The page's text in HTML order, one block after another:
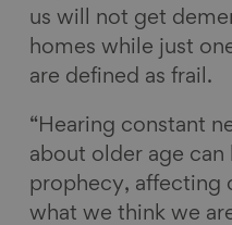
us will not get
homes while just
are defined as frail.
“Hearing constant
about older age
prophecy, affecting
what we think we